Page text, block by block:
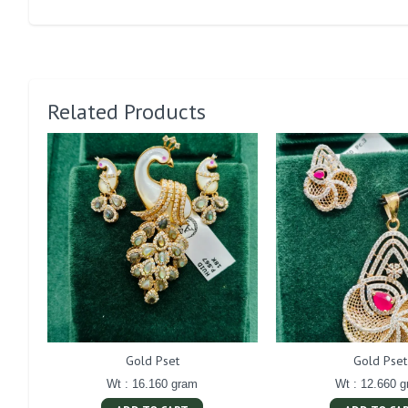
Related Products
Gold Pset
Wt : 16.160 gram
Gold Pset
Wt : 12.660